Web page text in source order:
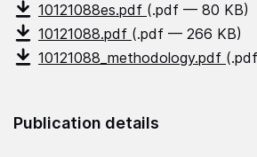
10121088es.pdf (.pdf — 80 KB)
10121088.pdf (.pdf — 266 KB)
10121088_methodology.pdf
Publication details